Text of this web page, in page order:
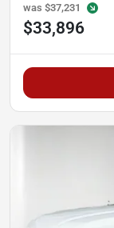
was $37,231
$33,896